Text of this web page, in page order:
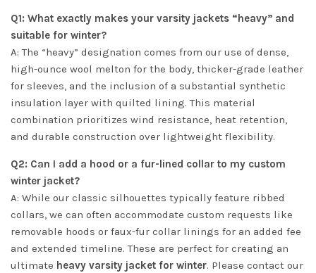
Q1: What exactly makes your varsity jackets “heavy” and
suitable for winter?
A: The “heavy” designation comes from our use of dense,
high-ounce wool melton for the body, thicker-grade leather
for sleeves, and the inclusion of a substantial synthetic
insulation layer with quilted lining. This material
combination prioritizes wind resistance, heat retention,
and durable construction over lightweight flexibility.
Q2: Can I add a hood or a fur-lined collar to my custom
winter jacket?
A: While our classic silhouettes typically feature ribbed
collars, we can often accommodate custom requests like
removable hoods or faux-fur collar linings for an added fee
and extended timeline. These are perfect for creating an
ultimate heavy varsity jacket for winter. Please contact our